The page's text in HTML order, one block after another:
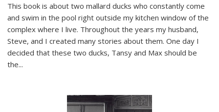
This book is about two mallard ducks who constantly come
and swim in the pool right outside my kitchen window of the
complex where I live. Throughout the years my husband,
Steve, and I created many stories about them. One day I
decided that these two ducks, Tansy and Max should be
the...